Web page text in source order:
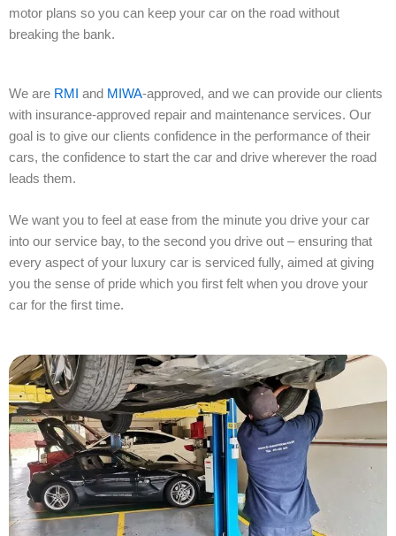
motor plans so you can keep your car on the road without
breaking the bank.
We are RMI and MIWA-approved, and we can provide our clients
with insurance-approved repair and maintenance services. Our
goal is to give our clients confidence in the performance of their
cars, the confidence to start the car and drive wherever the road
leads them.
We want you to feel at ease from the minute you drive your car
into our service bay, to the second you drive out – ensuring that
every aspect of your luxury car is serviced fully, aimed at giving
you the sense of pride which you first felt when you drove your
car for the first time.